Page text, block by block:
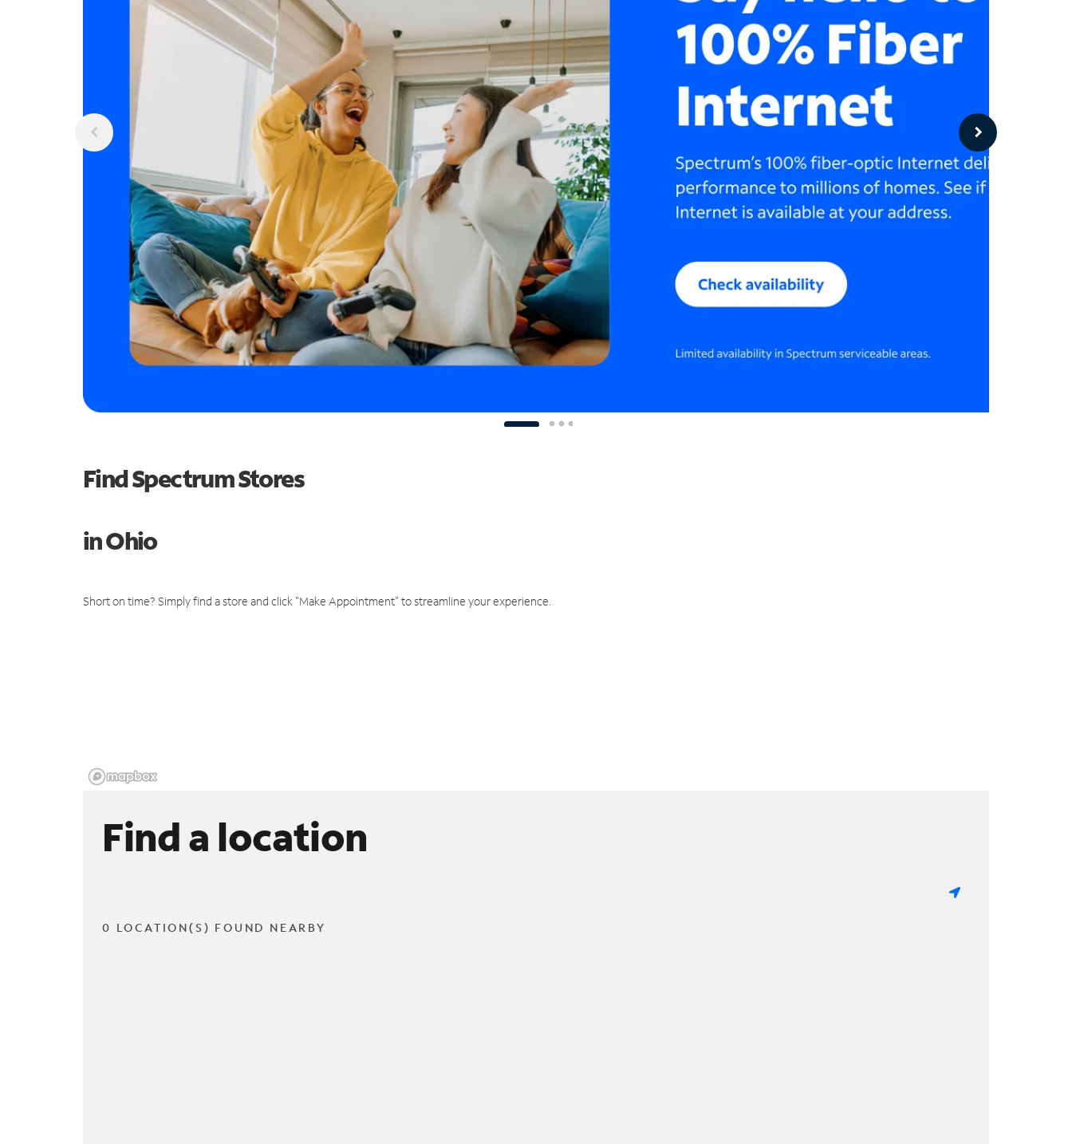
Find Spectrum Stores
in Ohio
Short on time? Simply find a store and click "Make Appointment" to streamline your experience.
Find a location
0 LOCATION(S) FOUND NEARBY